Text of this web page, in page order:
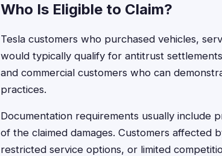
Who Is Eligible to Claim?
Tesla customers who purchased vehicles,
would typically qualify for antitrust
and commercial customers who can
practices.
Documentation requirements usually include
of the claimed damages. Customers affected
restricted service options, or limited